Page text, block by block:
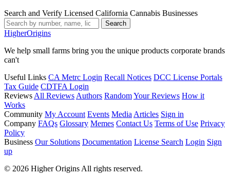
Search and Verify Licensed California Cannabis Businesses
Search
HigherOrigins
We help small farms bring you the unique products corporate brands
can't
Useful Links CA Metrc Login Recall Notices DCC License Portals
Tax Guide CDTFA Login
Reviews All Reviews Authors RandomYour Reviews How it
Works
Community My Account Events Media Articles Sign in
Company FAQs Glossary Memes Contact Us Terms of Use Privacy
Policy
Business Our Solutions Documentation License Search Login Sign
up
© 2026 Higher Origins All rights reserved.